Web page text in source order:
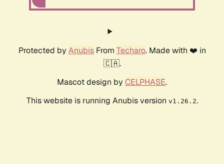
Protected by AnubisFrom Techaro. Made with ❤️ in
🇨🇦.
Mascot design by CELPHASE.
This website is running Anubis version v1.26.2.